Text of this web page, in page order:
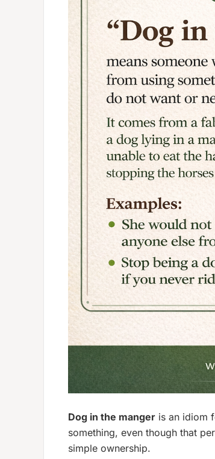
Dog in the manger is an idiom
something, even though that
simple ownership.